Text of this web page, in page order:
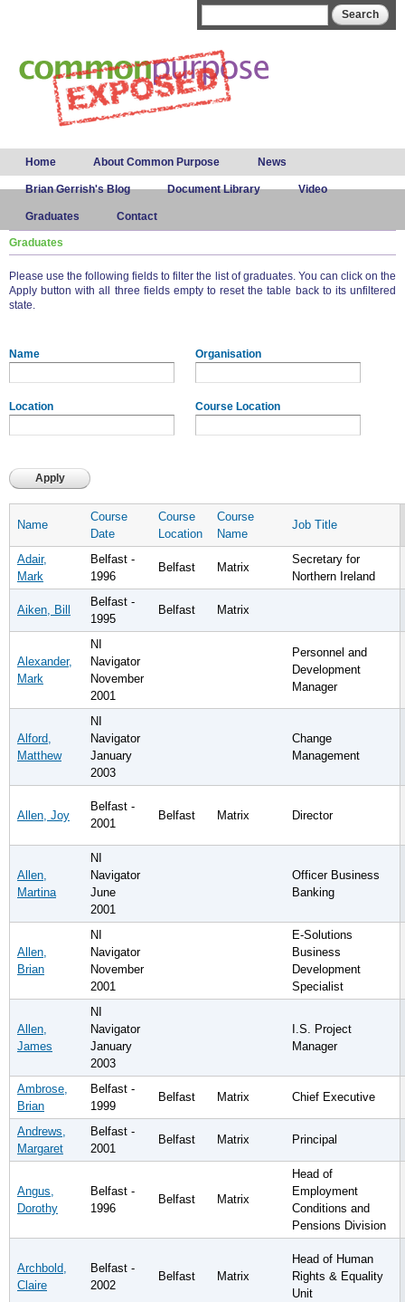
Main menu
Home About Common Purpose News
Brian Gerrish's Blog Document Library Video
Graduates Contact
Graduates
Please use the following fields to filter the list of graduates. You can click on the
Apply button with all three fields empty to reset the table back to its unfiltered
state.
Name Organisation
Location Course Location
Name
Course
Date
Course
Location
Course
Name
Job Title
Adair,
Mark
Belfast -
1996
Belfast Matrix
Secretary for
Northern Ireland
Aiken, Bill
Belfast -
1995
Belfast Matrix
Alexander,
Mark
NI
Navigator
November
2001
Personnel and
Development
Manager
Alford,
Matthew
NI
Navigator
January
2003
Change
Management
Allen, Joy
Belfast -
2001
Belfast Matrix Director
Allen,
Martina
NI
Navigator
June
2001
Officer Business
Banking
Allen,
Brian
NI
Navigator
November
2001
E-Solutions
Business
Development
Specialist
Allen,
James
NI
Navigator
January
2003
I.S. Project
Manager
Ambrose,
Brian
Belfast -
1999
Belfast Matrix Chief Executive
Andrews,
Margaret
Belfast -
2001
Belfast Matrix Principal
Angus,
Dorothy
Belfast -
1996
Belfast Matrix
Head of
Employment
Conditions and
Pensions Division
Archbold,
Claire
Belfast -
2002
Belfast Matrix
Head of Human
Rights & Equality
Unit